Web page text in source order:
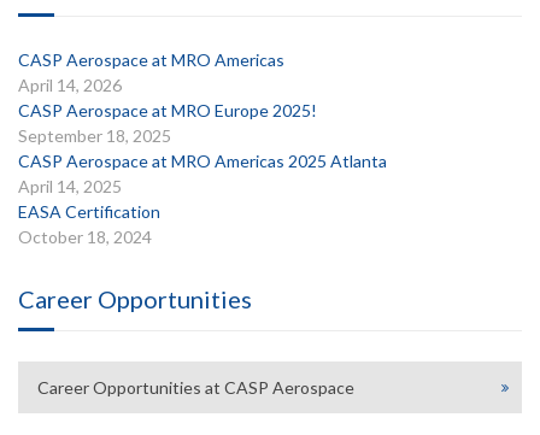
CASP Aerospace at MRO Americas
April 14, 2026
CASP Aerospace at MRO Europe 2025!
September 18, 2025
CASP Aerospace at MRO Americas 2025 Atlanta
April 14, 2025
EASA Certification
October 18, 2024
Career Opportunities
Career Opportunities at CASP Aerospace